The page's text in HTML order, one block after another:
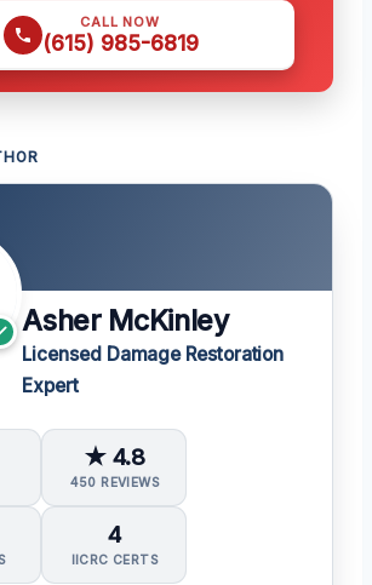
CALL NOW
(615) 985-6819
Asher McKinley
Licensed Damage Restoration
Expert
★ 4.8
450 REVIEWS
4
IICRC CERTS